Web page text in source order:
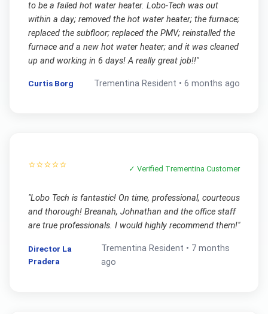
to be a failed hot water heater. Lobo-Tech was out
within a day; removed the hot water heater; the furnace;
replaced the subfloor; replaced the PMV; reinstalled the
furnace and a new hot water heater; and it was cleaned
up and working in 6 days! A really great job!!"
Curtis Borg Trementina Resident •6 months ago
⭐⭐⭐⭐⭐ ✓ Verified Trementina Customer
"Lobo Tech is fantastic! On time, professional, courteous
and thorough! Breanah, Johnathan and the office staff
are true professionals. I would highly recommend them!"
Director La
Pradera
Trementina Resident • 7 months
ago